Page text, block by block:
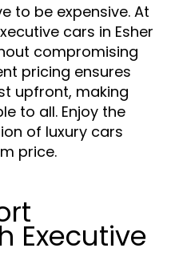
to be expensive. At
cars in Esher
compromising
pricing ensures
upfront, making
to all. Enjoy the
of luxury cars
price.
Executive